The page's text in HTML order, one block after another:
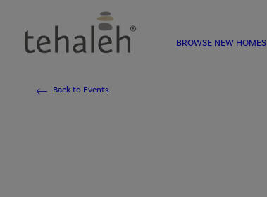
BROWSE NEW HOMES
Back to Events